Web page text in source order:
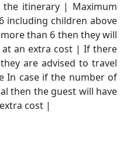
the itinerary | Maximum
including children above
than 6 then they will
at an extra cost | If there
are advised to travel
In case if the number of
then the guest will have
cost |